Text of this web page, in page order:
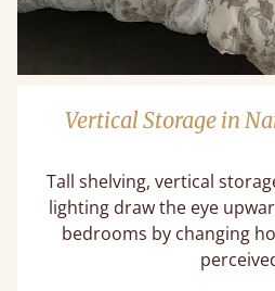
Vertical Storage in
Tall shelving, vertical
lighting draw the eye
bedrooms by changing